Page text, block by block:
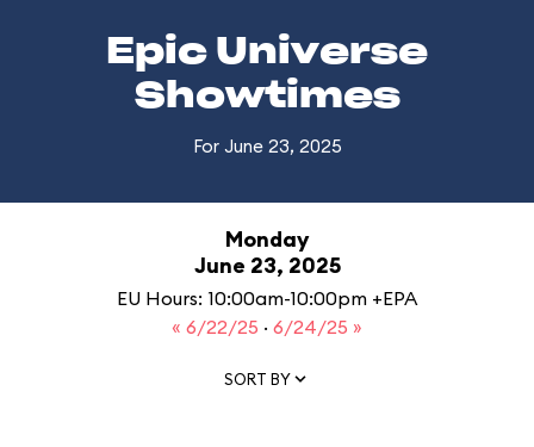
Epic Universe
Showtimes
For June 23, 2025
Monday
June 23, 2025
EU Hours: 10:00am-10:00pm +EPA
« 6/22/25 · 6/24/25 »
SORT BY